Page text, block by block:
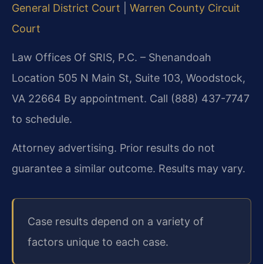
General District Court
Warren County Circuit
Court
Law Offices Of SRIS, P.C. – Shenandoah
Location 505 N Main St, Suite 103, Woodstock,
VA 22664 By appointment. Call (888) 437-7747
to schedule.
Attorney advertising. Prior results do not
guarantee a similar outcome. Results may vary.
Case results depend on a variety of
factors unique to each case.